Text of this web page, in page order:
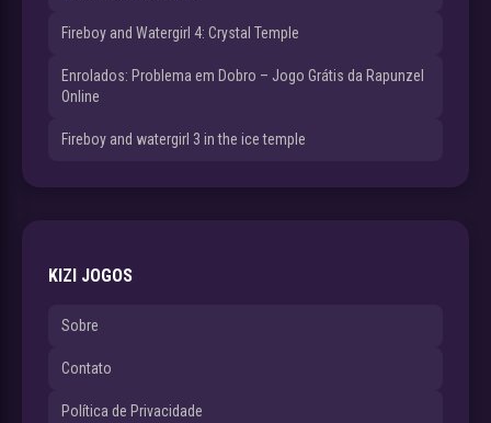
Fireboy and Watergirl 4: Crystal Temple
Enrolados: Problema em Dobro – Jogo Grátis da Rapunzel
Online
Fireboy and watergirl 3 in the ice temple
KIZI JOGOS
Sobre
Contato
Política de Privacidade